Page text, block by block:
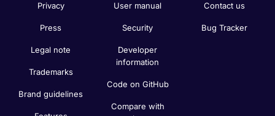
Privacy
Press
Legal note
Trademarks
Brand guidelines
User manual
Security
Developer
information
Code on GitHub
Compare with
Contact us
Bug Tracker